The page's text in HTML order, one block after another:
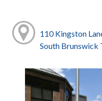
110 Kingston
South Brunswick